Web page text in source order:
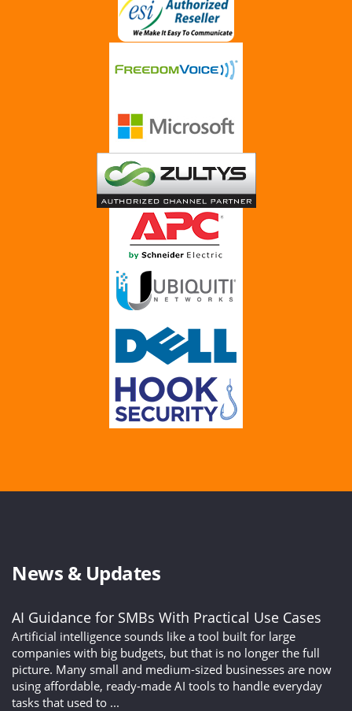
News & Updates
AI Guidance for SMBs With Practical Use Cases
Artificial intelligence sounds like a tool built for large
companies with big budgets, but that is no longer the full
picture. Many small and medium-sized businesses are now
using affordable, ready-made AI tools to handle everyday
tasks that used to ...